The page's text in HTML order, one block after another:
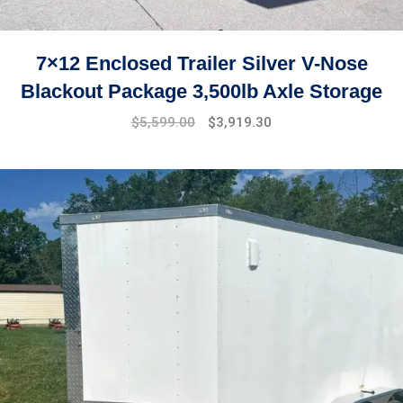
7×12 Enclosed Trailer Silver V-Nose
Blackout Package 3,500lb Axle Storage
Original
$7,999.00.
$5,599.00
Current
$5,599.00.
$3,919.30